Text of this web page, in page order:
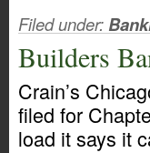
Filed under:
Builders
Crain’s
filed for
load it says it